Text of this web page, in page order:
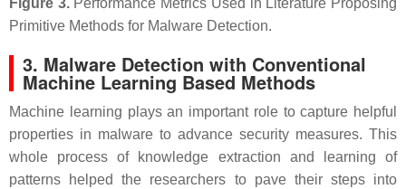
Figure 3.Performance Metrics Used in Literature Proposing
Primitive Methods for Malware Detection.
3. Malware Detection with Conventional
Machine Learning Based Methods
Machine learning plays an important role to capture helpful
properties in malware to advance security measures. This
whole process of knowledge extraction and learning of
patterns helped the researchers to pave their steps into